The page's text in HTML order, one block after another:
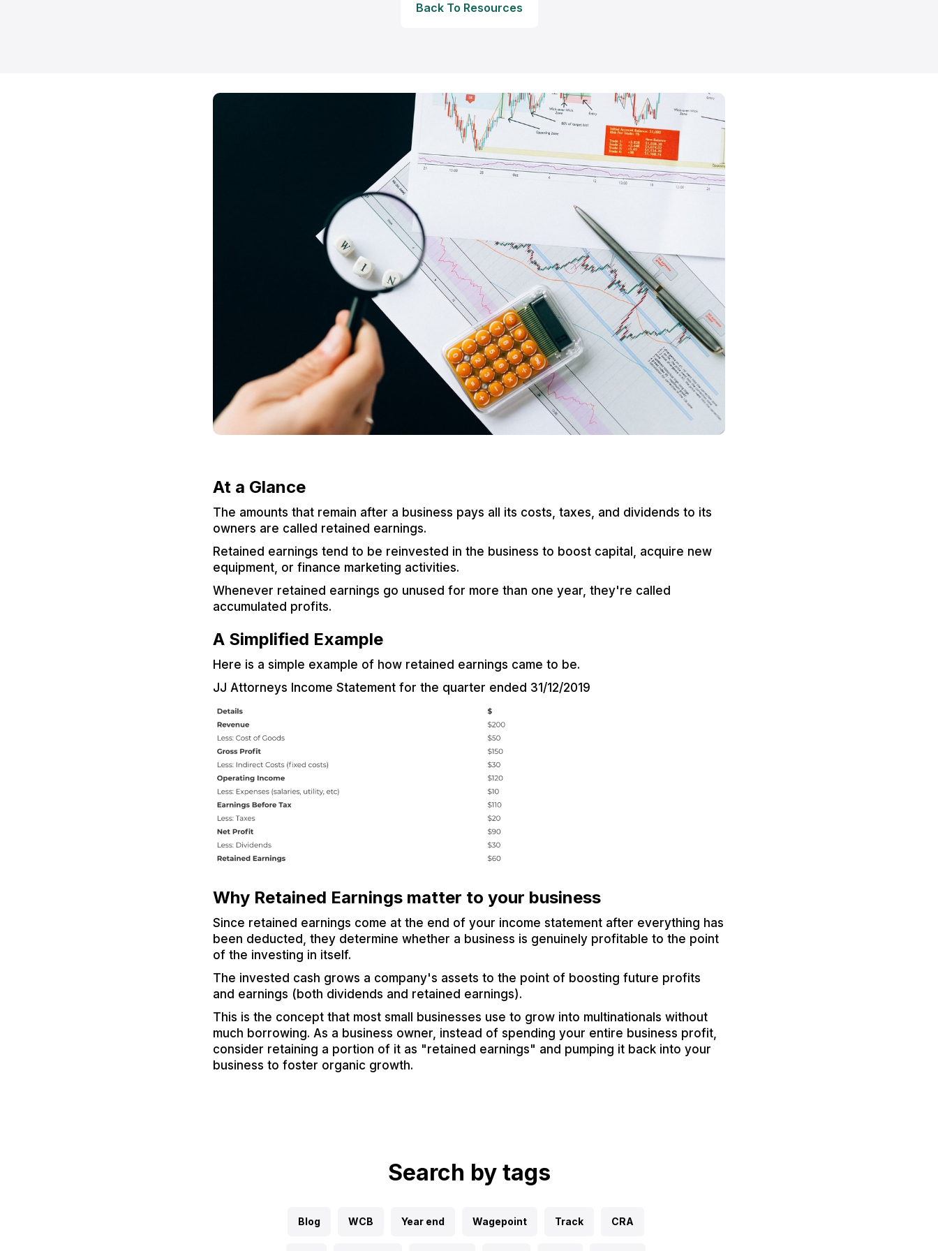
Back To Resources
At a Glance
The amounts that remain after a business pays all its costs, taxes, and dividends to its
owners are called retained earnings.
Retained earnings tend to be reinvested in the business to boost capital, acquire new
equipment, or finance marketing activities.
Whenever retained earnings go unused for more than one year, they're called
accumulated profits.
A Simplified Example
Here is a simple example of how retained earnings came to be.
JJ Attorneys Income Statement for the quarter ended 31/12/2019
Why Retained Earnings matter to your business
Since retained earnings come at the end of your income statement after everything has
been deducted, they determine whether a business is genuinely profitable to the point
of the investing in itself.
The invested cash grows a company's assets to the point of boosting future profits
and earnings (both dividends and retained earnings).
This is the concept that most small businesses use to grow into multinationals without
much borrowing. As a business owner, instead of spending your entire business profit,
consider retaining a portion of it as "retained earnings" and pumping it back into your
business to foster organic growth.
Search by tags
Blog WCB Year end Wagepoint Track CRA